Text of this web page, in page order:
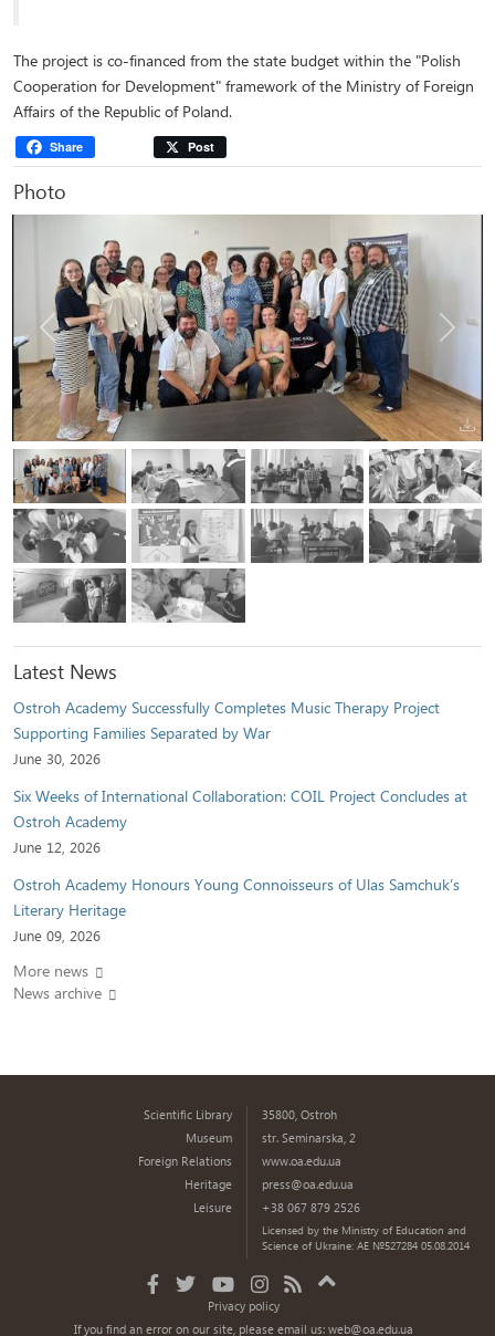
The project is co-financed from the state budget within the "Polish
Cooperation for Development" framework of the Ministry of Foreign
Affairs of the Republic of Poland.
Share Post
Photo
Previous Next
Latest News
Ostroh Academy Successfully Completes Music Therapy Project
Supporting Families Separated by War
June 30, 2026
Six Weeks of International Collaboration: COIL Project Concludes at
Ostroh Academy
June 12, 2026
Ostroh Academy Honours Young Connoisseurs of Ulas Samchuk’s
Literary Heritage
June 09, 2026
More news
News archive
Scientific Library
Museum
Foreign Relations
Heritage
Leisure
35800, Ostroh
str. Seminarska, 2
www.oa.edu.ua
press@oa.edu.ua
+38 067 879 2526
Licensed by the Ministry of Education and
Science of Ukraine: AE №527284 05.08.2014
Privacy policy
If you find an error on our site, please email us:web@oa.edu.ua